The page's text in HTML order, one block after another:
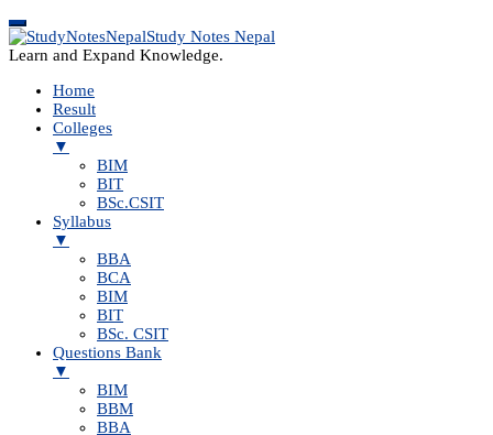
Study Notes Nepal
Learn and Expand Knowledge.
Home
Result
Colleges
▼
BIM
BIT
BSc.CSIT
Syllabus
▼
BBA
BCA
BIM
BIT
BSc. CSIT
Questions Bank
▼
BIM
BBM
BBA